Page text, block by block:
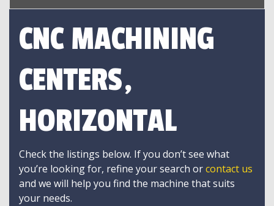
CNC MACHINING
CENTERS,
HORIZONTAL
Check the listings below. If you don’t see what
you’re looking for, refine your search orcontact us
and we will help you find the machine that suits
your needs.